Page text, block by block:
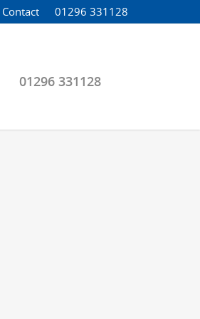
Contact 01296 331128
01296 331128